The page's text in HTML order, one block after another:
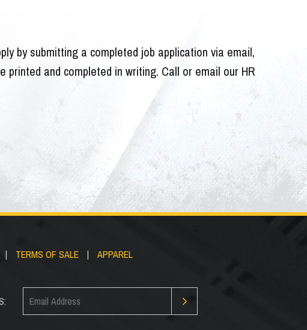
by submitting a completed job application via email,
and completed in writing. Call or email our HR
| TERMS OF SALE | APPAREL